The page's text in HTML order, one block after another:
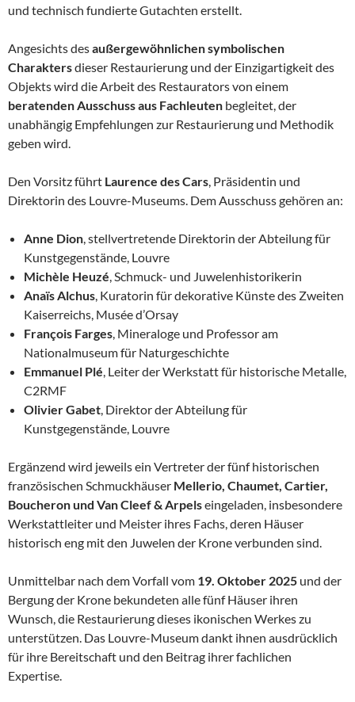
und technisch fundierte Gutachten erstellt.
Angesichts desaußergewöhnlichen symbolischen
Charaktersdieser Restaurierung und der Einzigartigkeit des
Objekts wird die Arbeit des Restaurators von einem
beratenden Ausschuss aus Fachleuten begleitet, der
unabhängig Empfehlungen zur Restaurierung und Methodik
geben wird.
Den Vorsitz führt Laurence des Cars , Präsidentin und
Direktorin des Louvre-Museums. Dem Ausschuss gehören an:
Anne Dion , stellvertretende Direktorin der Abteilung für
Kunstgegenstände, Louvre
Michèle Heuzé , Schmuck- und Juwelenhistorikerin
Anaïs Alchus , Kuratorin für dekorative Künste des Zweiten
Kaiserreichs, Musée d’Orsay
François Farges , Mineraloge und Professor am
Nationalmuseum für Naturgeschichte
Emmanuel Plé , Leiter der Werkstatt für historische Metalle,
C2RMF
Olivier Gabet , Direktor der Abteilung für
Kunstgegenstände, Louvre
Ergänzend wird jeweils ein Vertreter der fünf historischen
französischen Schmuckhäuser Mellerio, Chaumet, Cartier,
Boucheron und Van Cleef & Arpelseingeladen, insbesondere
Werkstattleiter und Meister ihres Fachs, deren Häuser
historisch eng mit den Juwelen der Krone verbunden sind.
Unmittelbar nach dem Vorfall vom 19. Oktober 2025 und der
Bergung der Krone bekundeten alle fünf Häuser ihren
Wunsch, die Restaurierung dieses ikonischen Werkes zu
unterstützen. Das Louvre-Museum dankt ihnen ausdrücklich
für ihre Bereitschaft und den Beitrag ihrer fachlichen
Expertise.